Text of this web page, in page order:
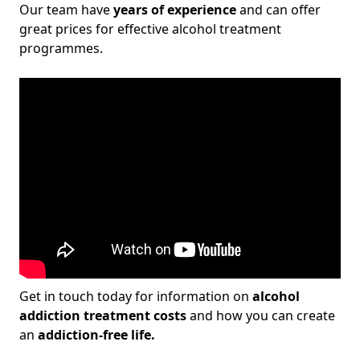
Our team haveyears of experienceand can offer
great prices for effective alcohol treatment
programmes.
Get in touch today for information on alcohol
addiction treatment costsand how you can create
an addiction-free life.